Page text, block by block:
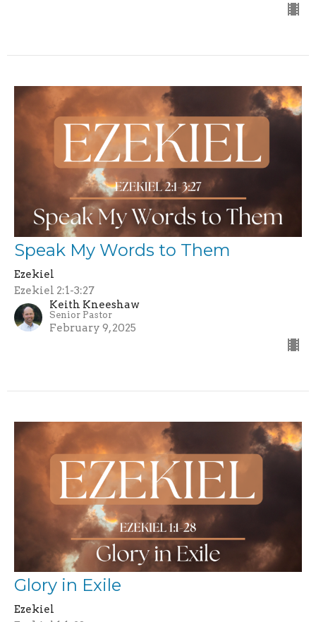
Speak My Words to Them
Ezekiel
Ezekiel 2:1-3:27
Keith Kneeshaw
Senior Pastor
February 9, 2025
Glory in Exile
Ezekiel